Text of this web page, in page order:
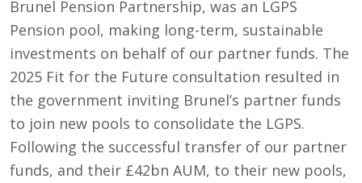
Brunel Pension Partnership, was an LGPS
Pension pool, making long-term, sustainable
investments on behalf of our partner funds. The
2025 Fit for the Future consultation resulted in
the government inviting Brunel’s partner funds
to join new pools to consolidate the LGPS.
Following the successful transfer of our partner
funds, and their £42bn AUM, to their new pools,